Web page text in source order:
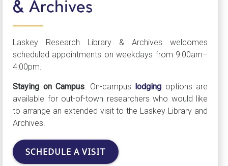
& Archives
Laskey Research Library & Archives welcomes
scheduled appointments on weekdays from 9:00am–
4:00pm.
Staying on Campus: On-campus lodging options are
available for out-of-town researchers who would like
to arrange an extended visit to the Laskey Library and
Archives.
SCHEDULE A VISIT